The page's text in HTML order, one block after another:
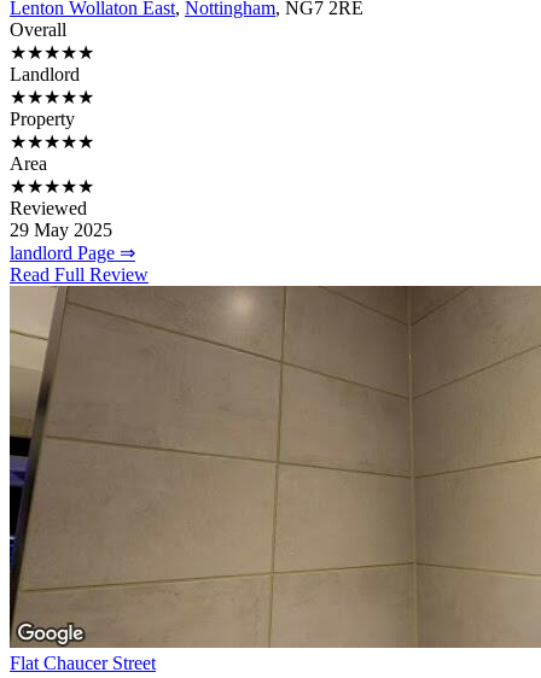
Lenton Wollaton East, Nottingham, NG7 2RE
Overall
★★★★★
Landlord
★★★★★
Property
★★★★★
Area
★★★★★
Reviewed
29 May 2025
landlord Page ⇒
Read Full Review
Flat Chaucer Street